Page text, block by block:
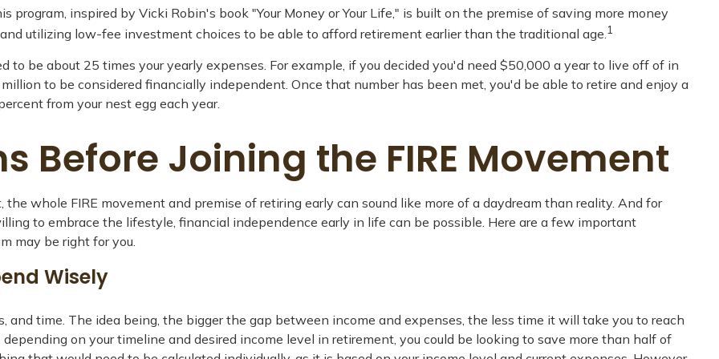
program, inspired by Vicki Robin's book "Your Money or Your Life," is built on the premise of saving more money
utilizing low-fee investment choices to be able to afford retirement earlier than the traditional age.1
to be about 25 times your yearly expenses. For example, if you decided you'd need $50,000 a year to live off of in
to be considered financially independent. Once that number has been met, you'd be able to retire and enjoy a
from your nest egg each year.
Before Joining the FIRE Movement
whole FIRE movement and premise of retiring early can sound like more of a daydream than reality. And for
to embrace the lifestyle, financial independence early in life can be possible. Here are a few important
may be right for you.
Wisely
and time. The idea being, the bigger the gap between income and expenses, the less time it will take you to reach
on your timeline and desired income level in retirement, you could be looking to save more than half of